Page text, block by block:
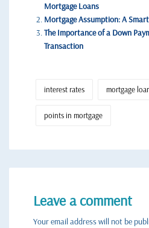
Mortgage Loans
Mortgage Assumption: A
The Importance of a Down
Transaction
interest rates mortgage
points in mortgage
Leave a comment
Your email address will not be